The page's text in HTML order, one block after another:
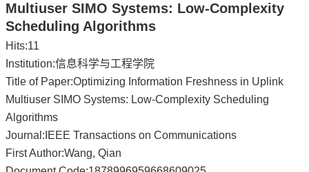
Multiuser SIMO Systems: Low-Complexity
Scheduling Algorithms
Hits:11
Institution:信息科学与工程学院
Title of Paper:Optimizing Information Freshness in Uplink
Multiuser SIMO Systems: Low-Complexity Scheduling
Algorithms
Journal:IEEE Transactions on Communications
First Author:Wang, Qian